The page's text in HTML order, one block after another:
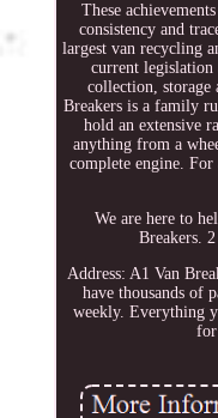
These
consistency and
largest van recycling
current legislation
collection, storage
Breakers is a family
hold an extensive
anything from a
complete engine.
We are here to
Breakers.
Address: A1 Van
have thousands of
weekly. Everything
for